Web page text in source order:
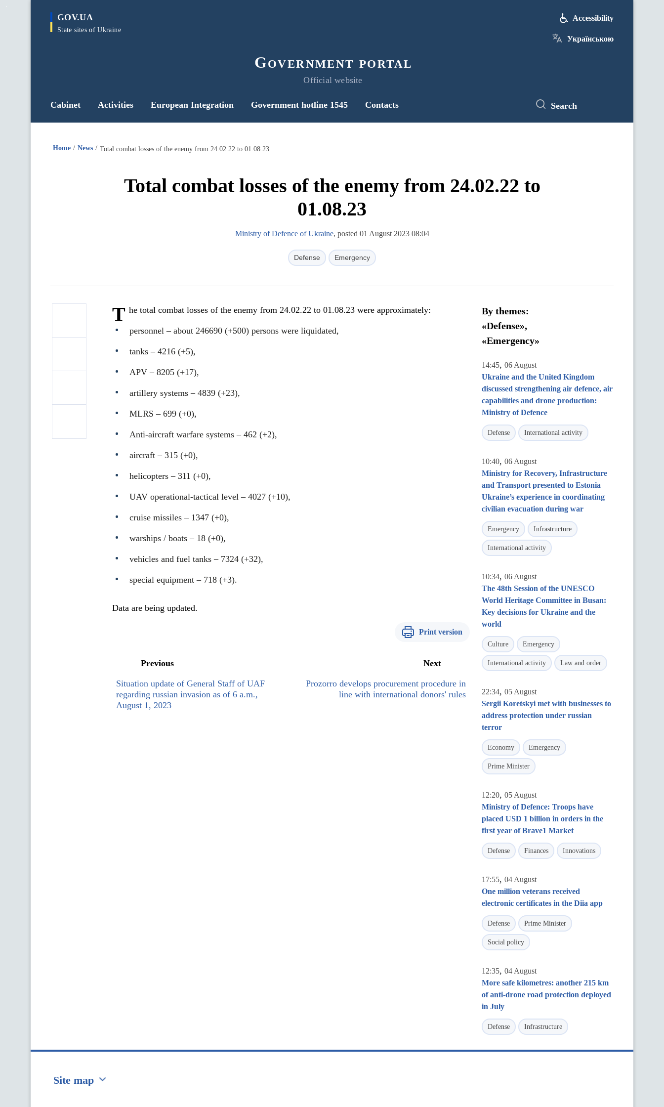
main
GOV.UA
State sites of Ukraine
Government portal
Official website
Accessibility
Українською
Cabinet Activities European Integration Government hotline 1545 Contacts Search
Home News Total combat losses of the enemy from 24.02.22 to 01.08.23
Total combat losses of the enemy from 24.02.22 to
01.08.23
Ministry of Defence of Ukraine, posted 01 August 2023 08:04
Defense Emergency
T he total combat losses of the enemy from 24.02.22 to 01.08.23 were approximately:
personnel ‒ about 246690 (+500) persons were liquidated,
tanks ‒ 4216 (+5),
APV ‒ 8205 (+17),
artillery systems – 4839 (+23),
MLRS – 699 (+0),
Anti-aircraft warfare systems ‒ 462 (+2),
aircraft – 315 (+0),
helicopters – 311 (+0),
UAV operational-tactical level – 4027 (+10),
cruise missiles ‒ 1347 (+0),
warships / boats ‒ 18 (+0),
vehicles and fuel tanks – 7324 (+32),
special equipment ‒ 718 (+3).
Data are being updated.
Print version
Previous
Situation update of General Staff of UAF
regarding russian invasion as of 6 a.m.,
August 1, 2023
Next
Prozorro develops procurement procedure in
line with international donors' rules
By themes:
«Defense»,
«Emergency»
14:45, 06 August
Ukraine and the United Kingdom
discussed strengthening air defence, air
capabilities and drone production:
Ministry of Defence
Defense International activity
10:40, 06 August
Ministry for Recovery, Infrastructure
and Transport presented to Estonia
Ukraine’s experience in coordinating
civilian evacuation during war
Emergency Infrastructure
International activity
10:34, 06 August
The 48th Session of the UNESCO
World Heritage Committee in Busan:
Key decisions for Ukraine and the
world
Culture Emergency
International activity Law and order
22:34, 05 August
Sergii Koretskyi met with businesses to
address protection under russian
terror
Economy Emergency
Prime Minister
12:20, 05 August
Ministry of Defence: Troops have
placed USD 1 billion in orders in the
first year of Brave1 Market
Defense Finances Innovations
17:55, 04 August
One million veterans received
electronic certificates in the Diia app
Defense Prime Minister
Social policy
12:35, 04 August
More safe kilometres: another 215 km
of anti-drone road protection deployed
in July
Defense Infrastructure
Site map